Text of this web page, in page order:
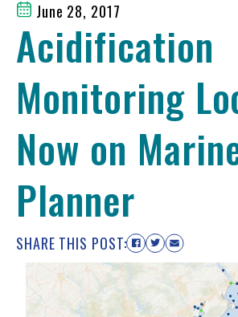
June 28, 2017
Acidification
Monitoring
Now on
Planner
SHARE THIS POST: